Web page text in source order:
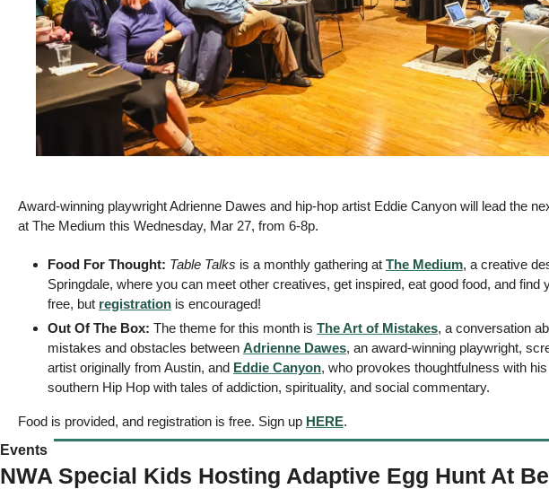
Award-winning playwright Adrienne Dawes and hip-hop artist Eddie Canyon will lead the
at The Medium this Wednesday, Mar 27, from 6-8p.
Food For Thought: Table Talks is a monthly gathering at The Medium, a creative
Springdale, where you can meet other creatives, get inspired, eat good food, and find
free, but registration is encouraged!
Out Of The Box: The theme for this month is The Art of Mistakes, a conversation
mistakes and obstacles between Adrienne Dawes, an award-winning playwright,
artist originally from Austin, and Eddie Canyon, who provokes thoughtfulness with
southern Hip Hop with tales of addiction, spirituality, and social commentary.
Food is provided, and registration is free. Sign up HERE.
Events
NWA Special Kids Hosting Adaptive Egg Hunt At